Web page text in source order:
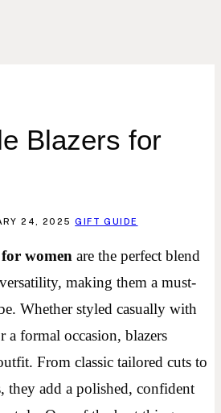
Blazers for
24, 2025 GIFT GUIDE
women are the perfect blend
making them a must-
Whether styled casually with
a formal occasion, blazers
From classic tailored cuts to
they add a polished, confident